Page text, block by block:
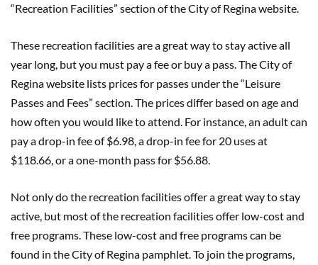
“Recreation Facilities” section of the City of Regina website.
These recreation facilities are a great way to stay active all
year long, but you must pay a fee or buy a pass. The City of
Regina website lists prices for passes under the “Leisure
Passes and Fees” section. The prices differ based on age and
how often you would like to attend. For instance, an adult can
pay a drop-in fee of $6.98, a drop-in fee for 20 uses at
$118.66, or a one-month pass for $56.88.
Not only do the recreation facilities offer a great way to stay
active, but most of the recreation facilities offer low-cost and
free programs. These low-cost and free programs can be
found in the City of Regina pamphlet. To join the programs,